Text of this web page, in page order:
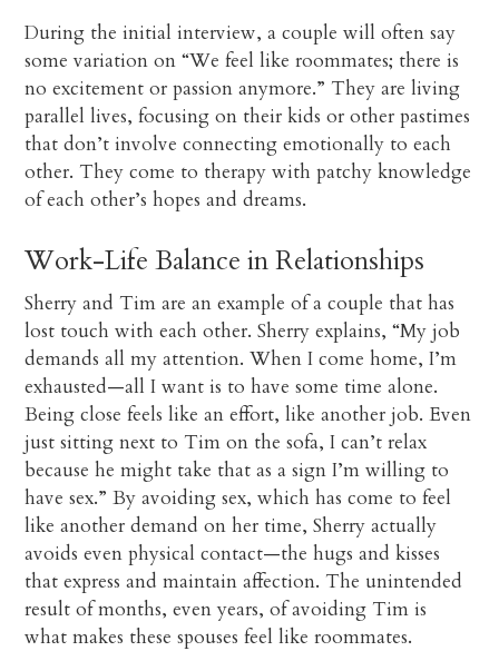
During the initial interview, a couple will often say
some variation on “We feel like roommates; there is
no excitement or passion anymore.” They are living
parallel lives, focusing on their kids or other pastimes
that don’t involve connecting emotionally to each
other. They come to therapy with patchy knowledge
of each other’s hopes and dreams.
Work-Life Balance in Relationships
Sherry and Tim are an example of a couple that has
lost touch with each other. Sherry explains, “My job
demands all my attention. When I come home, I’m
exhausted—all I want is to have some time alone.
Being close feels like an effort, like another job. Even
just sitting next to Tim on the sofa, I can’t relax
because he might take that as a sign I’m willing to
have sex.” By avoiding sex, which has come to feel
like another demand on her time, Sherry actually
avoids even physical contact—the hugs and kisses
that express and maintain affection. The unintended
result of months, even years, of avoiding Tim is
what makes these spouses feel like roommates.